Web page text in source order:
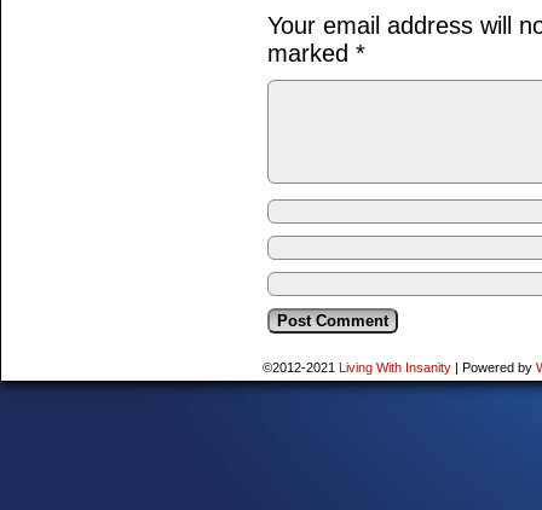
Your email address will
marked *
©2012-2021 Living With Insanity | Powered by